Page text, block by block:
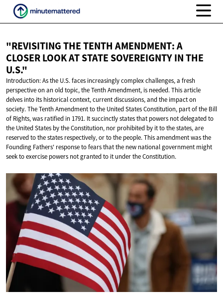
"REVISITING THE TENTH AMENDMENT: A
CLOSER LOOK AT STATE SOVEREIGNTY INTHE
U.S."
Introduction: As the U.S. faces increasingly complex challenges, a fresh
perspective on an old topic, the Tenth Amendment, is needed. This article
delves into its historical context, current discussions, and the impact on
society. The Tenth Amendment to the United States Constitution, part of the Bill
of Rights, was ratified in 1791. It succinctly states that powers not delegated to
the United States by the Constitution, nor prohibited by it to the states, are
reserved to the states respectively, or to the people. This amendment was the
Founding Fathers' response to fears that the new national government might
seek to exercise powers not granted to it under the Constitution.